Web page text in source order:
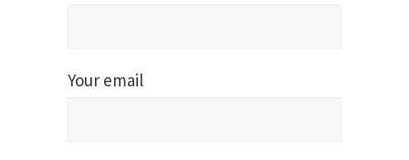
Your email